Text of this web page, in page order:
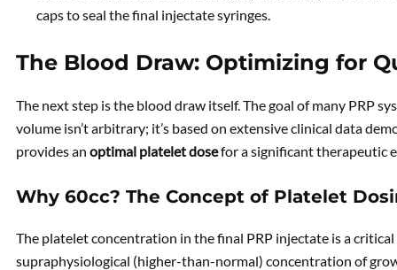
caps to seal the final injectate syringes.
The Blood Draw: Optimizing for
The next step is the blood draw itself. The goal of many PRP
volume isn’t arbitrary; it’s based on extensive clinical data
provides an optimal platelet dosefor a significant therapeutic
Why 60cc? The Concept of Platelet
The platelet concentration in the final PRP injectate is a
supraphysiological (higher-than-normal) concentration of